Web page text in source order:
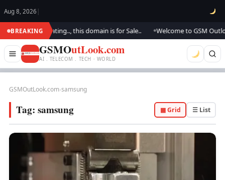
Aug 8, 2026 |
BREAKING
We are updating.., this domain is for Sale.. Welcome to GSM
GSMOutLook.com
AI . TELECOM . TECH · WORLD
GSMOutLook.com›samsung
Tag: samsung ▦ Grid ☰ List